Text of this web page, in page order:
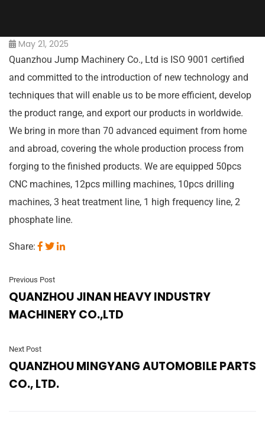
May 21, 2025
Quanzhou Jump Machinery Co., Ltd is ISO 9001 certified
and committed to the introduction of new technology and
techniques that will enable us to be more efficient, develop
the product range, and export our products in worldwide.
We bring in more than 70 advanced equiment from home
and abroad, covering the whole production process from
forging to the finished products. We are equipped 50pcs
CNC machines, 12pcs milling machines, 10pcs drilling
machines, 3 heat treatment line, 1 high frequency line, 2
phosphate line.
Share:
Previous Post
QUANZHOU JINAN HEAVY INDUSTRY
MACHINERY CO.,LTD
Next Post
QUANZHOU MINGYANG AUTOMOBILE PARTS
CO., LTD.